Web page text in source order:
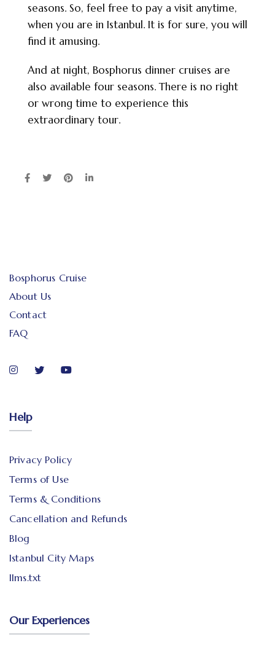
seasons. So, feel free to pay a visit anytime,
when you are in Istanbul. It is for sure, you will
find it amusing.
And at night, Bosphorus dinner cruises are
also available four seasons. There is no right
or wrong time to experience this
extraordinary tour.
Bosphorus Cruise
About Us
Contact
FAQ
Help
Privacy Policy
Terms of Use
Terms & Conditions
Cancellation and Refunds
Blog
Istanbul City Maps
llms.txt
Our Experiences